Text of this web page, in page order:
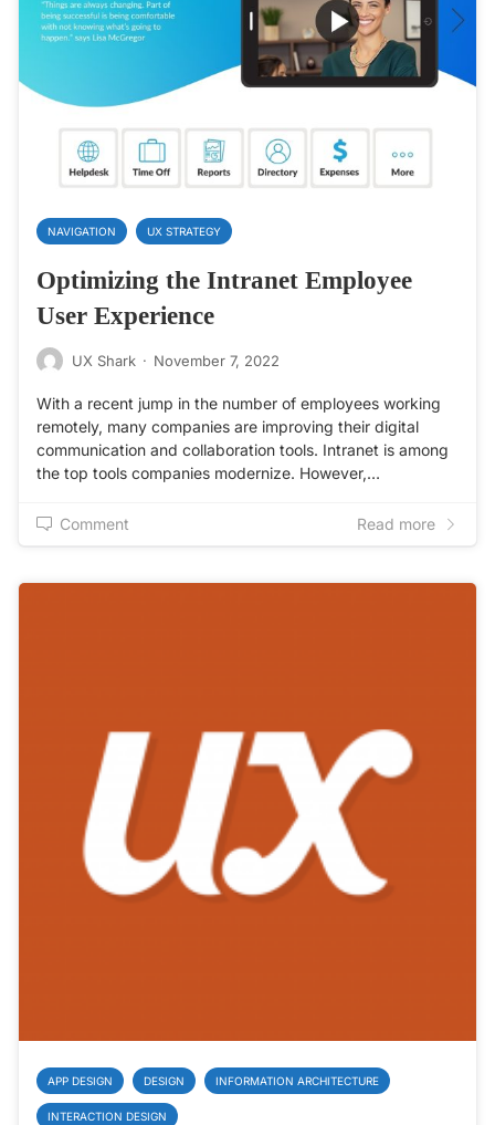
NAVIGATION UX STRATEGY
Optimizing the Intranet Employee
User Experience
UX Shark · November 7, 2022
With a recent jump in the number of employees working
remotely, many companies are improving their digital
communication and collaboration tools. Intranet is among
the top tools companies modernize. However,…
Comment Read more
APP DESIGN DESIGN INFORMATION ARCHITECTURE
INTERACTION DESIGN